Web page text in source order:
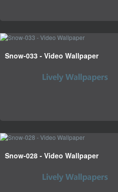
Snow-033 - Video Wallpaper
Snow-028 - Video Wallpaper